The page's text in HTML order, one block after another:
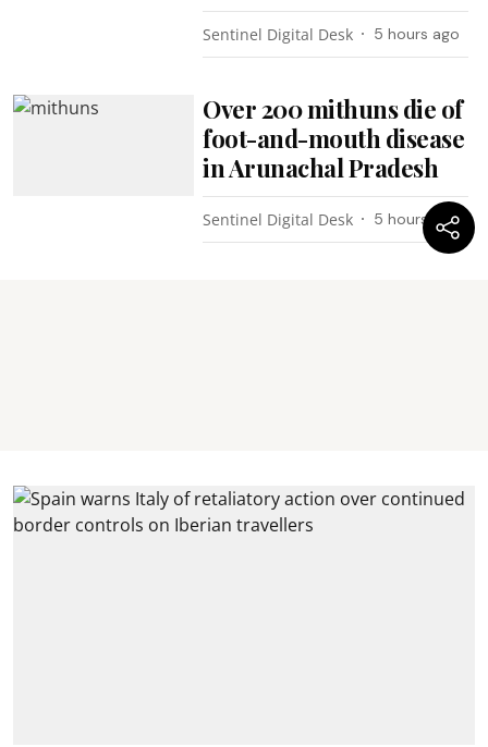
Sentinel Digital Desk 5 hours ago
Over 200 mithuns die of
foot-and-mouth disease
in Arunachal Pradesh
Sentinel Digital Desk 5 hours ago